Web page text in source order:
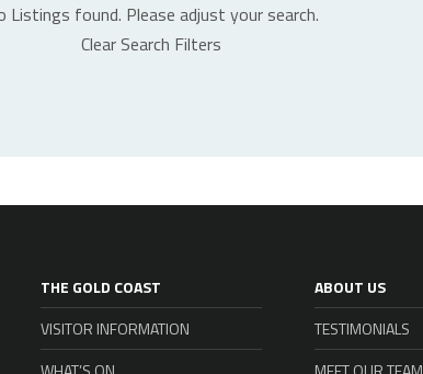
Listings found. Please adjust your search.
Clear Search Filters
THE GOLD COAST
VISITOR INFORMATION
ABOUT US
TESTIMONIALS